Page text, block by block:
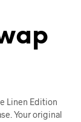
Linen Edition
Your original